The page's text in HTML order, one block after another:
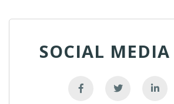
SOCIAL MEDIA